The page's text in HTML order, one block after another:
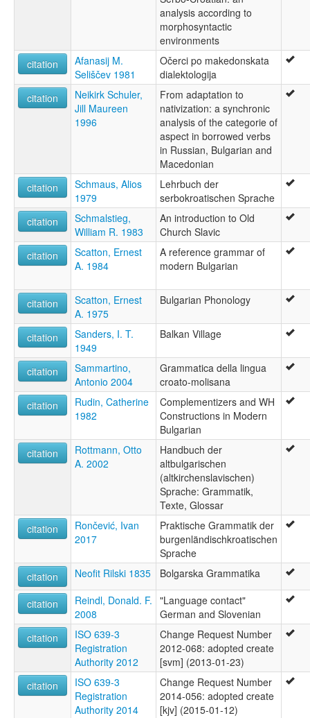
analysis according to
morphosyntactic
environments
citation
Afanasij M.
Seliščev 1981
Očerci po makedonskata
dialektologija
citation
Neikirk Schuler,
Jill Maureen
1996
From adaptation to
nativization: a synchronic
analysis of the categorie of
aspect in borrowed verbs
in Russian, Bulgarian and
Macedonian
citation
Schmaus, Alios
1979
Lehrbuch der
serbokroatischen Sprache
citation
Schmalstieg,
William R. 1983
An introduction to Old
Church Slavic
citation
Scatton, Ernest
A. 1984
A reference grammar of
modern Bulgarian
citation
Scatton, Ernest
A. 1975
Bulgarian Phonology
citation
Sanders, I. T.
1949
Balkan Village
citation
Sammartino,
Antonio 2004
Grammatica della lingua
croato-molisana
citation
Rudin, Catherine
1982
Complementizers and WH
Constructions in Modern
Bulgarian
citation
Rottmann, Otto
A. 2002
Handbuch der
altbulgarischen
(altkirchenslavischen)
Sprache: Grammatik,
Texte, Glossar
citation
Rončević, Ivan
2017
Praktische Grammatik der
burgenländischkroatischen
Sprache
citation
Neofit Rilski 1835 Bolgarska Grammatika
citation
Reindl, Donald. F.
2008
"Language contact"
German and Slovenian
citation
ISO 639-3
Registration
Authority 2012
Change Request Number
2012-068: adopted create
[svm] (2013-01-23)
citation
ISO 639-3
Registration
Authority 2014
Change Request Number
2014-056: adopted create
[kjv] (2015-01-12)